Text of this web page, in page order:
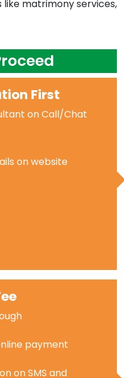
matrimony services,
First
on Call/Chat
on website
payment
on SMS and